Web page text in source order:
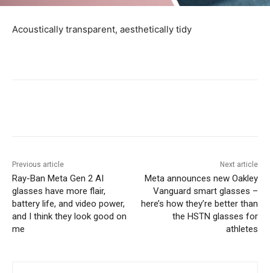
Acoustically transparent, aesthetically tidy
Previous article
Ray-Ban Meta Gen 2 AI
glasses have more flair,
battery life, and video power,
and I think they look good on
me
Next article
Meta announces new Oakley
Vanguard smart glasses –
here’s how they’re better than
the HSTN glasses for
athletes